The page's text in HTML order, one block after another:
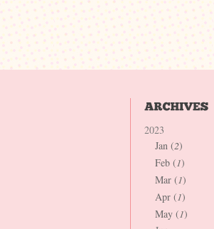
2023
Jan (2)
Feb (1)
Mar (1)
Apr (1)
May (1)